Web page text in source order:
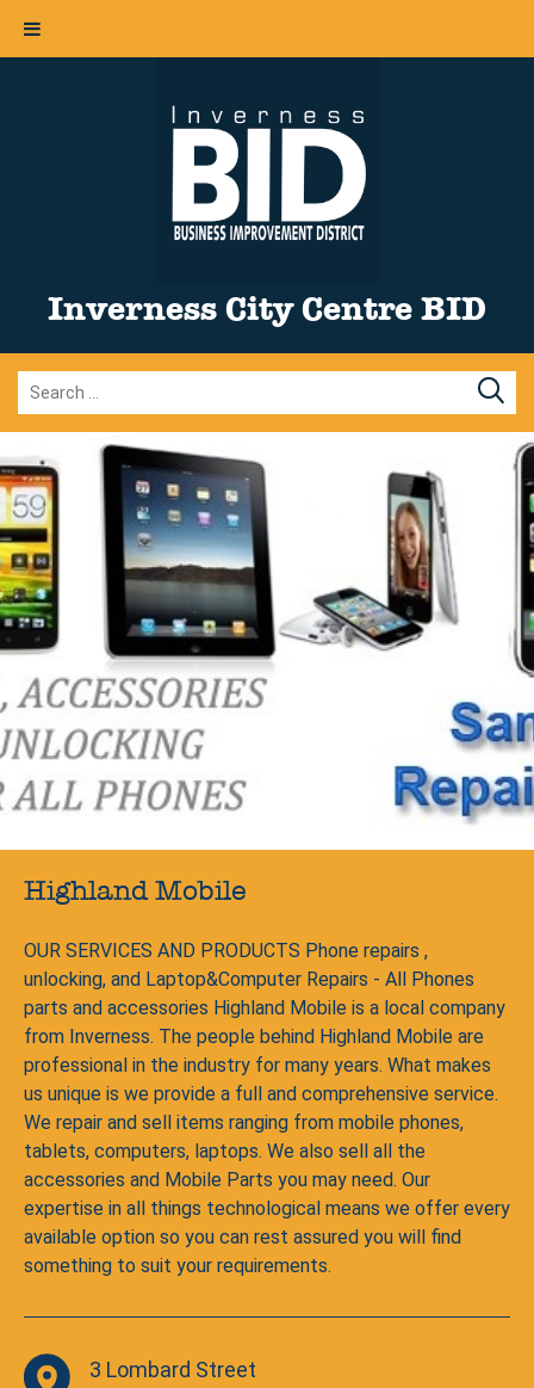
Inverness City Centre BID
Highland Mobile
OUR SERVICES AND PRODUCTS Phone repairs ,
unlocking, and Laptop&Computer Repairs - All Phones
parts and accessories Highland Mobile is a local company
from Inverness. The people behind Highland Mobile are
professional in the industry for many years. What makes
us unique is we provide a full and comprehensive service.
We repair and sell items ranging from mobile phones,
tablets, computers, laptops. We also sell all the
accessories and Mobile Parts you may need. Our
expertise in all things technological means we offer every
available option so you can rest assured you will find
something to suit your requirements.
3 Lombard Street